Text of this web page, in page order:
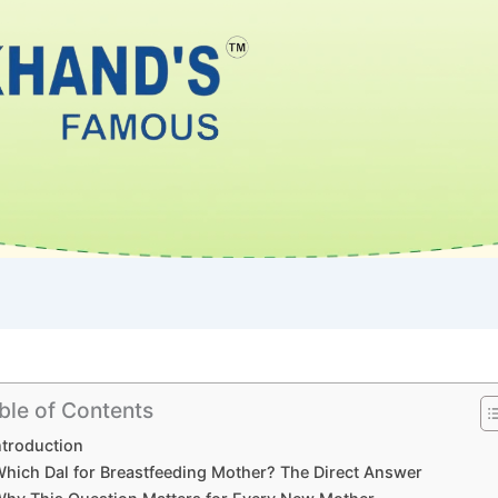
of Contents
Dal for Breastfeeding Mother? The Direct Answer